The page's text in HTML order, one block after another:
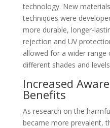
technology. New
techniques were
more durable, longer-
rejection and UV
allowed for a wider
different shades and
Increased
Benefits
As research on the
became more prevalent,